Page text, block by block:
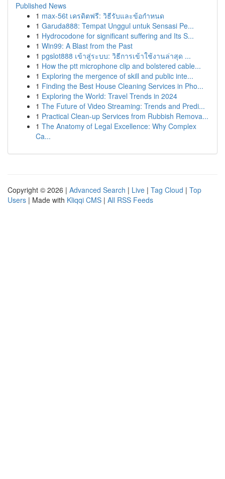
Published News
1 max-56t เครดิตฟรี: วิธีรับและข้อกำหนด
1 Garuda888: Tempat Unggul untuk Sensasi Pe...
1 Hydrocodone for significant suffering and Its S...
1 Win99: A Blast from the Past
1 pgslot888 เข้าสู่ระบบ: วิธีการเข้าใช้งานล่าสุด ...
1 How the ptt microphone clip and bolstered cable...
1 Exploring the mergence of skill and public inte...
1 Finding the Best House Cleaning Services in Pho...
1 Exploring the World: Travel Trends in 2024
1 The Future of Video Streaming: Trends and Predi...
1 Practical Clean-up Services from Rubbish Remova...
1 The Anatomy of Legal Excellence: Why Complex
Ca...
Copyright © 2026 | Advanced Search | Live | Tag Cloud | Top
Users | Made with Kliqqi CMS | All RSS Feeds